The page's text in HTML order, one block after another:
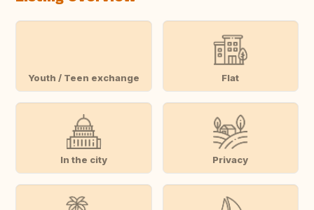
Youth / Teen exchange Flat
In the city Privacy